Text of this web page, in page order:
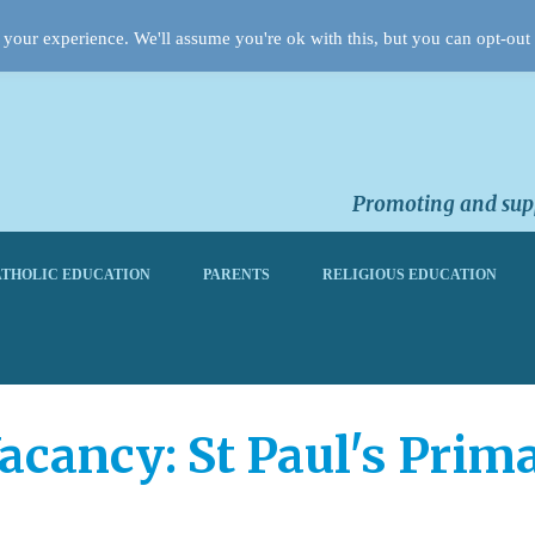
Promoting and
EDUCATION PARENTS RELIGIOUS EDUCATION
St Paul's
experience. We'll assume you're ok with this, but you can opt-